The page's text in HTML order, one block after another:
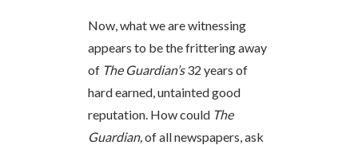
Now, what we are witnessing
appears to be the frittering away
of The Guardian’s32 years of
hard earned, untainted good
reputation. How could The
Guardian,of all newspapers, ask